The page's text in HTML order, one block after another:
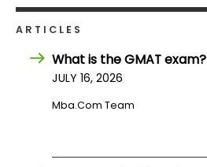
Explore
Connect
ARTICLES
What is the GMAT exam?
JULY 16, 2026
Mba.com Team